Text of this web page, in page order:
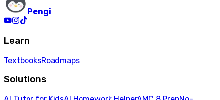
Pengi
Learn
TextbooksRoadmaps
Solutions